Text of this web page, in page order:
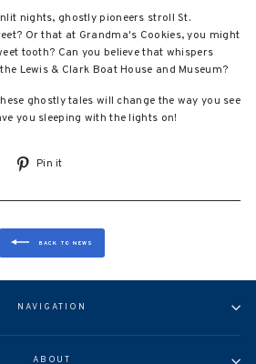
nights, ghostly pioneers stroll St.
Or that at Grandma's Cookies, you might
tooth? Can you believe that whispers
Lewis & Clark Boat House and Museum?
ghostly tales will change the way you see
you sleeping with the lights on!
Tweet Pin it
BACK TO NEWS
NAVIGATION
ABOUT